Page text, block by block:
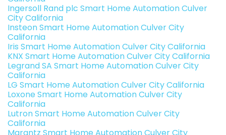
Ingersoll Rand plc Smart Home Automation Culver
City California
Insteon Smart Home Automation Culver City
California
Iris Smart Home Automation Culver City California
KNX Smart Home Automation Culver City California
Legrand SA Smart Home Automation Culver City
California
LG Smart Home Automation Culver City California
Loxone Smart Home Automation Culver City
California
Lutron Smart Home Automation Culver City
California